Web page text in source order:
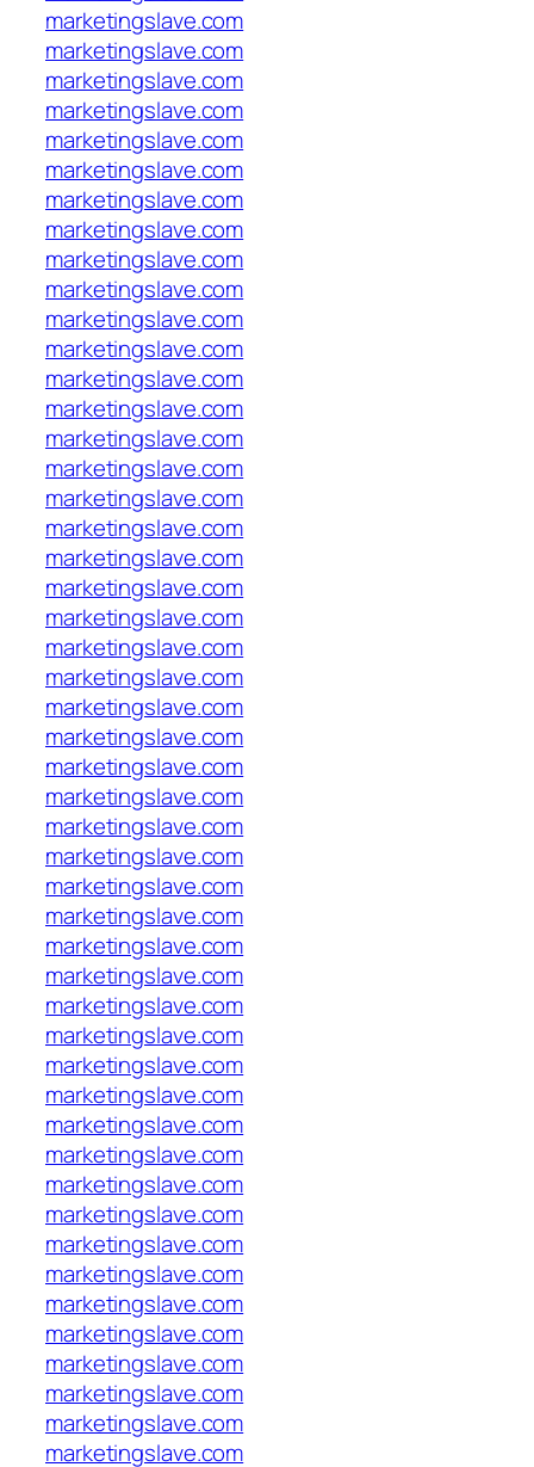
marketingslave.com
marketingslave.com
marketingslave.com
marketingslave.com
marketingslave.com
marketingslave.com
marketingslave.com
marketingslave.com
marketingslave.com
marketingslave.com
marketingslave.com
marketingslave.com
marketingslave.com
marketingslave.com
marketingslave.com
marketingslave.com
marketingslave.com
marketingslave.com
marketingslave.com
marketingslave.com
marketingslave.com
marketingslave.com
marketingslave.com
marketingslave.com
marketingslave.com
marketingslave.com
marketingslave.com
marketingslave.com
marketingslave.com
marketingslave.com
marketingslave.com
marketingslave.com
marketingslave.com
marketingslave.com
marketingslave.com
marketingslave.com
marketingslave.com
marketingslave.com
marketingslave.com
marketingslave.com
marketingslave.com
marketingslave.com
marketingslave.com
marketingslave.com
marketingslave.com
marketingslave.com
marketingslave.com
marketingslave.com
marketingslave.com